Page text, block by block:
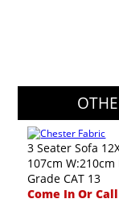
3 Seater Sofa
107cm W:210cm
Grade CAT 13
Come In Or Call